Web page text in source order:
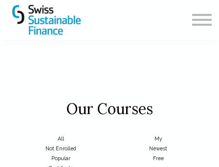
Our Courses
All
My
Not Enrolled
Newest
Popular
Free